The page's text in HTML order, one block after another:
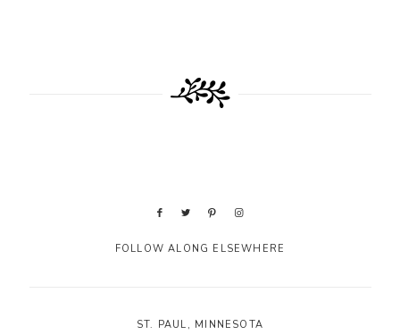
FOLLOW ALONG ELSEWHERE
ST. PAUL, MINNESOTA